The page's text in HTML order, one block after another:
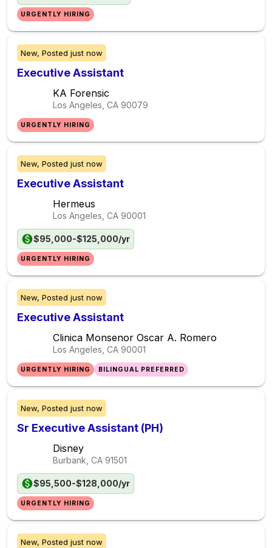
URGENTLY HIRING
New, Posted just now
Executive Assistant
KA Forensic
Los Angeles, CA 90079
URGENTLY HIRING
New, Posted just now
Executive Assistant
Hermeus
Los Angeles, CA 90001
$95,000-$125,000/yr
URGENTLY HIRING
New, Posted just now
Executive Assistant
Clinica Monsenor Oscar A. Romero
Los Angeles, CA 90001
URGENTLY HIRING BILINGUAL PREFERRED
New, Posted just now
Sr Executive Assistant (PH)
Disney
Burbank, CA 91501
$95,500-$128,000/yr
URGENTLY HIRING
New, Posted just now